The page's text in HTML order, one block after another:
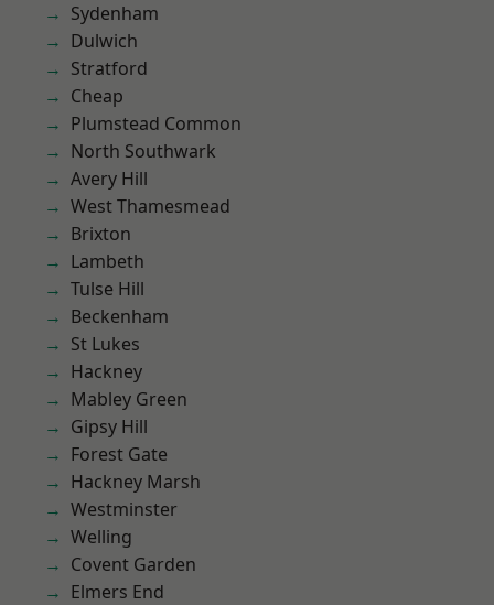
Sydenham
Dulwich
Stratford
Cheap
Plumstead Common
North Southwark
Avery Hill
West Thamesmead
Brixton
Lambeth
Tulse Hill
Beckenham
St Lukes
Hackney
Mabley Green
Gipsy Hill
Forest Gate
Hackney Marsh
Westminster
Welling
Covent Garden
Elmers End